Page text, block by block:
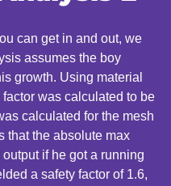
can get in and out, we
assumes the boy
growth. Using material
was calculated to be
calculated for the mesh
that the absolute max
if he got a running
a safety factor of 1.6,